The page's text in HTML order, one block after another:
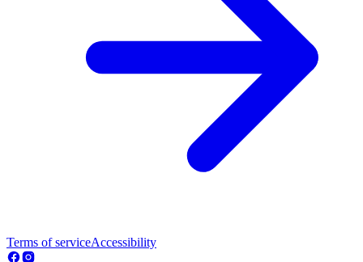
Terms of serviceAccessibility